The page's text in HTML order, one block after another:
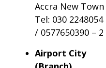
Accra New Town
Tel: 030 2248054
/ 0577650390 – 2
Airport City